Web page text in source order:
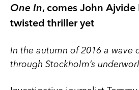
One In, comes John Ajvide
twisted thriller yet
In the autumn of 2016 a wave
through Stockholm’s